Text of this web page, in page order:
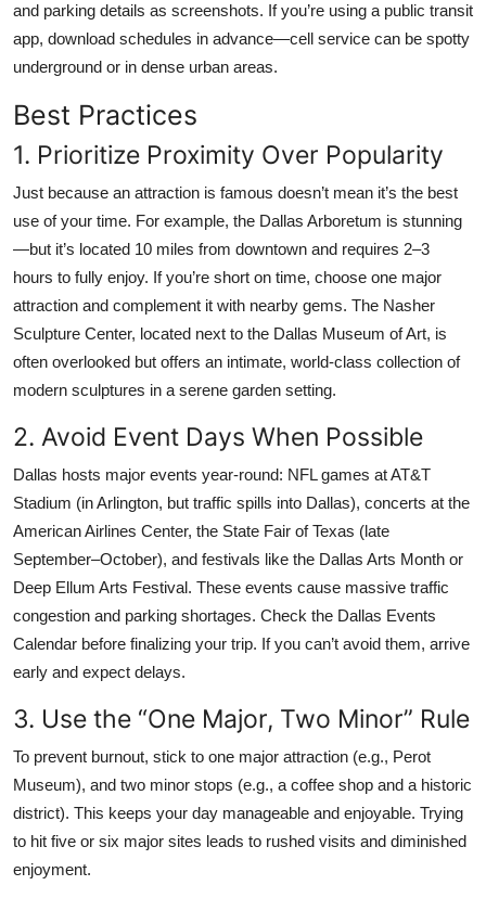
and parking details as screenshots. If you’re using a public transit
app, download schedules in advance—cell service can be spotty
underground or in dense urban areas.
Best Practices
1. Prioritize Proximity Over Popularity
Just because an attraction is famous doesn’t mean it’s the best
use of your time. For example, the Dallas Arboretum is stunning
—but it’s located 10 miles from downtown and requires 2–3
hours to fully enjoy. If you’re short on time, choose one major
attraction and complement it with nearby gems. The Nasher
Sculpture Center, located next to the Dallas Museum of Art, is
often overlooked but offers an intimate, world-class collection of
modern sculptures in a serene garden setting.
2. Avoid Event Days When Possible
Dallas hosts major events year-round: NFL games at AT&T
Stadium (in Arlington, but traffic spills into Dallas), concerts at the
American Airlines Center, the State Fair of Texas (late
September–October), and festivals like the Dallas Arts Month or
Deep Ellum Arts Festival. These events cause massive traffic
congestion and parking shortages. Check the Dallas Events
Calendar before finalizing your trip. If you can’t avoid them, arrive
early and expect delays.
3. Use the “One Major, Two Minor” Rule
To prevent burnout, stick to one major attraction (e.g., Perot
Museum), and two minor stops (e.g., a coffee shop and a historic
district). This keeps your day manageable and enjoyable. Trying
to hit five or six major sites leads to rushed visits and diminished
enjoyment.